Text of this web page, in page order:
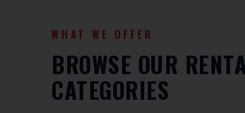
WHAT WE OFFER
BROWSE OUR
CATEGORIES